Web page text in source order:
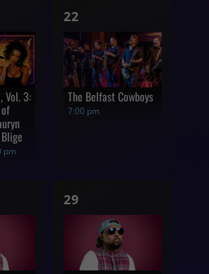
pm
Vol. 3:
1
show,
22
7:00 pm
The Belfast Cowboys
1
show,
29